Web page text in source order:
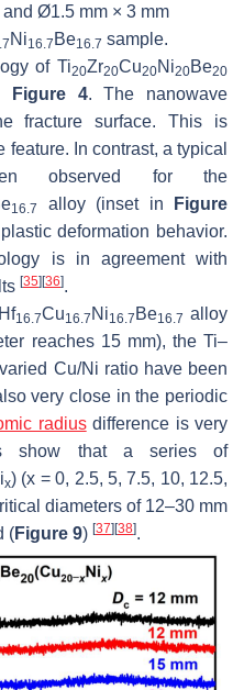
Ø1.5 mm × 3 mm
Ni16.7 Be16.7 sample.
of Ti20Zr20Cu20Ni20Be20
Figure 4. The nanowave
fracture surface. This is
In contrast, a typical
observed for the
16.7 alloy (inset in
Figure
deformation behavior.
is in agreement with
[35][36].
Hf16.7Cu16.7 Ni16.7 Be16.7 alloy
reaches 15 mm), the Ti–
Cu/Ni ratio have been
very close in the periodic
radiusdifference is very
show that a series of
x) (x = 0, 2.5, 5, 7.5, 10, 12.5,
diameters of 12–30 mm
(Figure 9) [37][38].